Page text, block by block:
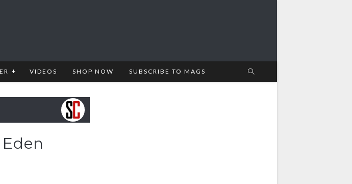
VIDEOS SHOP NOW SUBSCRIBE TO MAGS